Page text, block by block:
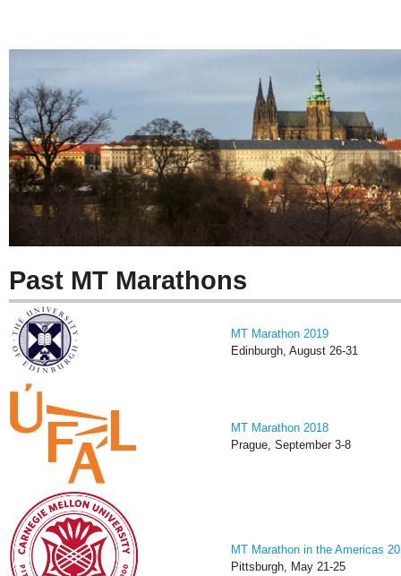
Past MT Marathons
MT Marathon 2019
Edinburgh, August 26-31
MT Marathon 2018
Prague, September 3-8
MT Marathon in the Americas
Pittsburgh, May 21-25